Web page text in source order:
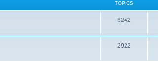
TOPICS
6242
2922